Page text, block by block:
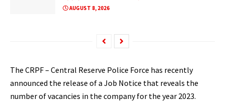
AUGUST 8, 2026
The CRPF – Central Reserve Police Force has recently
announced the release of a Job Notice that reveals the
number of vacancies in the company for the year 2023.